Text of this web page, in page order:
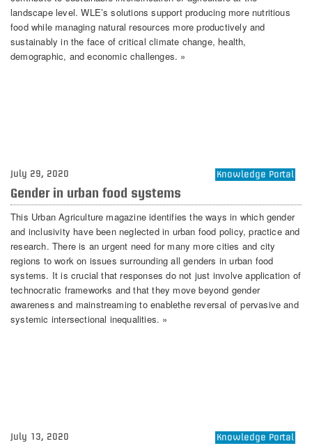
landscape level. WLE’s solutions support producing more nutritious
food while managing natural resources more productively and
sustainably in the face of critical climate change, health,
demographic, and economic challenges. »
July 29, 2020 Knowledge Portal
Gender in urban food systems
This Urban Agriculture magazine identifies the ways in which gender
and inclusivity have been neglected in urban food policy, practice and
research. There is an urgent need for many more cities and city
regions to work on issues surrounding all genders in urban food
systems. It is crucial that responses do not just involve application of
technocratic frameworks and that they move beyond gender
awareness and mainstreaming to enablethe reversal of pervasive and
systemic intersectional inequalities. »
July 13, 2020 Knowledge Portal